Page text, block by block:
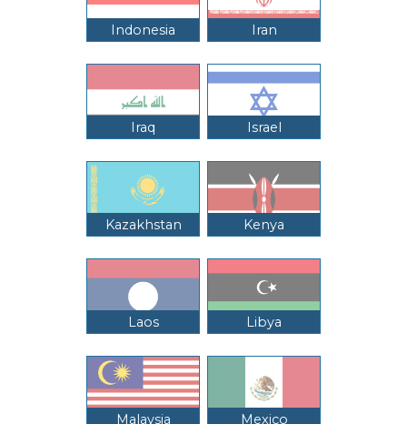
Indonesia Iran
Iraq Israel
Kazakhstan Kenya
Laos Libya
Malaysia Mexico